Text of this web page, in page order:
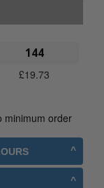
144
£19.73
minimum order